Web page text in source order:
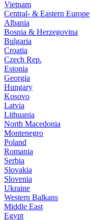
Vietnam
Central- & Eastern Europe
Albania
Bosnia & Herzegovina
Bulgaria
Croatia
Czech Rep.
Estonia
Georgia
Hungary
Kosovo
Latvia
Lithuania
North Macedonia
Montenegro
Poland
Romania
Serbia
Slovakia
Slovenia
Ukraine
Western Balkans
Middle East
Egypt